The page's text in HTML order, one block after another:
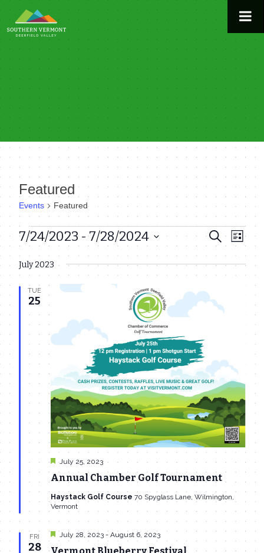
to
content
Featured
Events Featured
Events
Events
Search
and
Views
Search
List
7/24/2023 - 7/28/2024
date.
July 2023
TUE
25
Annual Chamber Golf Tournament
Featured
July 25, 2023
Haystack Golf Course 70 Spyglass Lane, Wilmington,
Vermont
FRI
28
Featured
July 28, 2023- August 6, 2023